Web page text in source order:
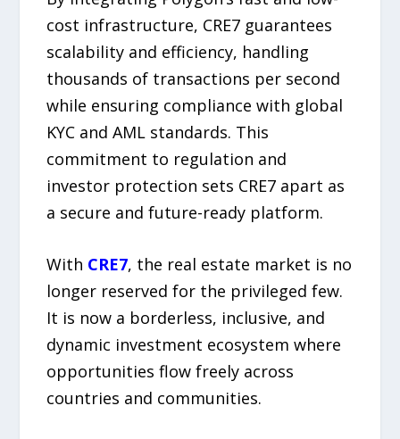
cost infrastructure, CRE7 guarantees
scalability and efficiency, handling
thousands of transactions per second
while ensuring compliance with global
KYC and AML standards. This
commitment to regulation and
investor protection sets CRE7 apart as
a secure and future-ready platform.
With CRE7, the real estate market is no
longer reserved for the privileged few.
It is now a borderless, inclusive, and
dynamic investment ecosystem where
opportunities flow freely across
countries and communities.